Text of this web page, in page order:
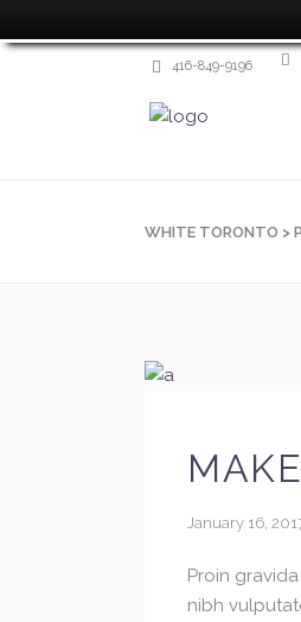
416-849-9196
WHITE TORONTO >
January 16,
Proin
nibh